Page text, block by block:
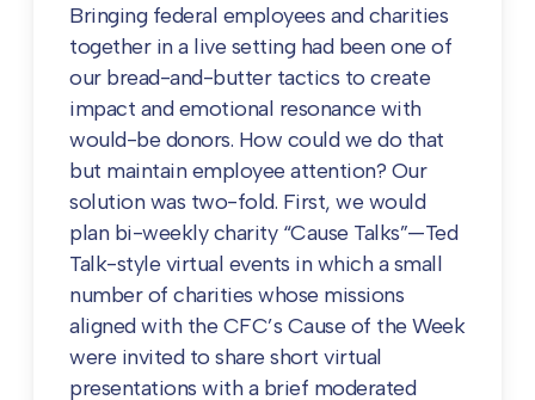
Bringing federal employees and charities
together in a live setting had been one of
our bread-and-butter tactics to create
impact and emotional resonance with
would-be donors. How could we do that
but maintain employee attention? Our
solution was two-fold. First, we would
plan bi-weekly charity “Cause Talks”—Ted
Talk-style virtual events in which a small
number of charities whose missions
aligned with the CFC’s Cause of the Week
were invited to share short virtual
presentations with a brief moderated